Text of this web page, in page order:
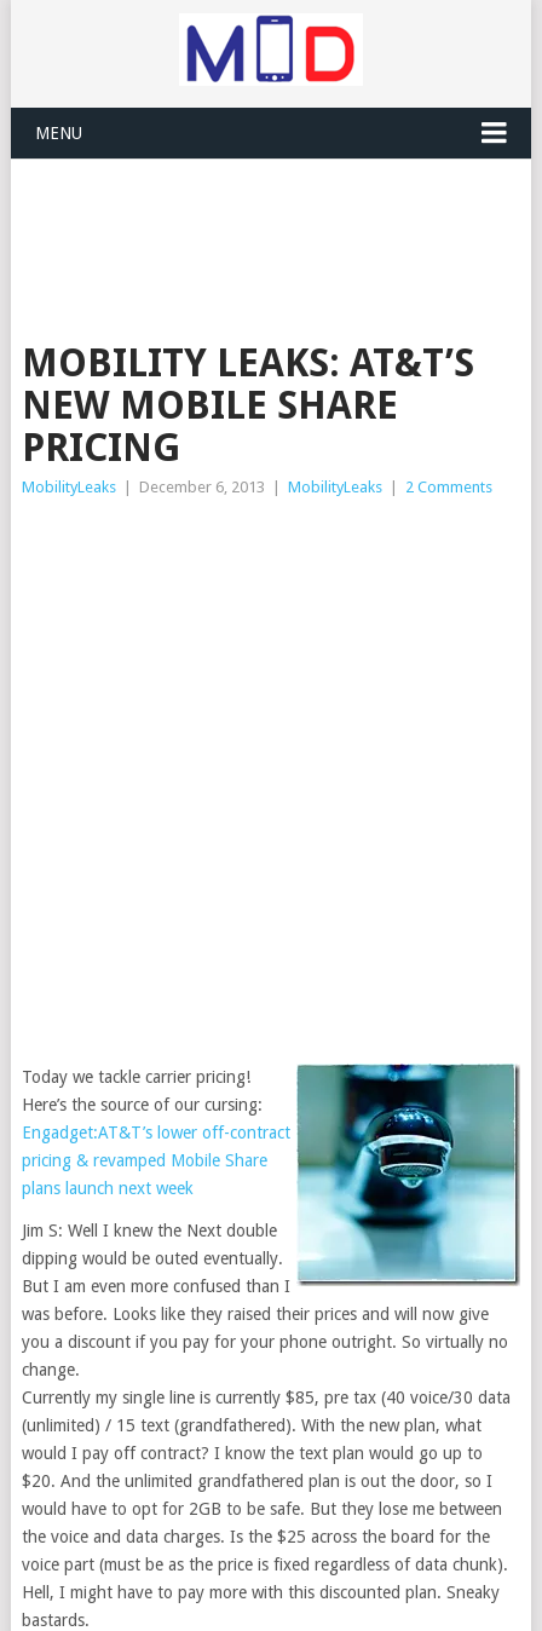
MENU
MOBILITY LEAKS: AT&T’S
NEW MOBILE SHARE
PRICING
MobilityLeaks December 6, 2013 MobilityLeaks 2 Comments
Today we tackle carrier pricing!
Here’s the source of our cursing:
Engadget:AT&T’s lower off-contract
pricing & revamped Mobile Share
plans launch next week
Jim S: Well I knew the Next double
dipping would be outed eventually.
But I am even more confused than I
was before. Looks like they raised their prices and will now give
you a discount if you pay for your phone outright. So virtually no
change.
Currently my single line is currently $85, pre tax (40 voice/30 data
(unlimited) / 15 text (grandfathered). With the new plan, what
would I pay off contract? I know the text plan would go up to
$20. And the unlimited grandfathered plan is out the door, so I
would have to opt for 2GB to be safe. But they lose me between
the voice and data charges. Is the $25 across the board for the
voice part (must be as the price is fixed regardless of data chunk).
Hell, I might have to pay more with this discounted plan. Sneaky
bastards.